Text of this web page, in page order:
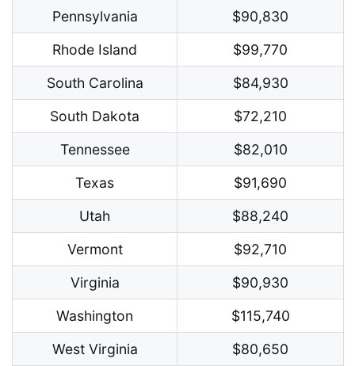
Pennsylvania
$90,830
Rhode Island
$99,770
South Carolina
$84,930
South Dakota
$72,210
Tennessee
$82,010
Texas
$91,690
Utah
$88,240
Vermont
$92,710
Virginia
$90,930
Washington
$115,740
West Virginia
$80,650